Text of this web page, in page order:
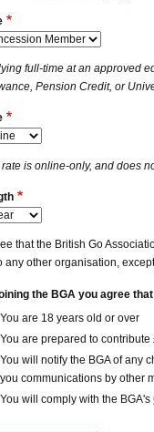
full-time at an approved
Pension Credit, or
rate is online-only, and does
that the British Go
any other organisation,
the BGA you agree
You are 18 years old or over
You are prepared to
You will notify the BGA of any
you communications by other
You will comply with the BGA's